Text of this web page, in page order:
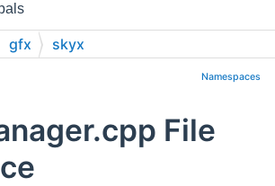
gfx skyx
Namespaces
File